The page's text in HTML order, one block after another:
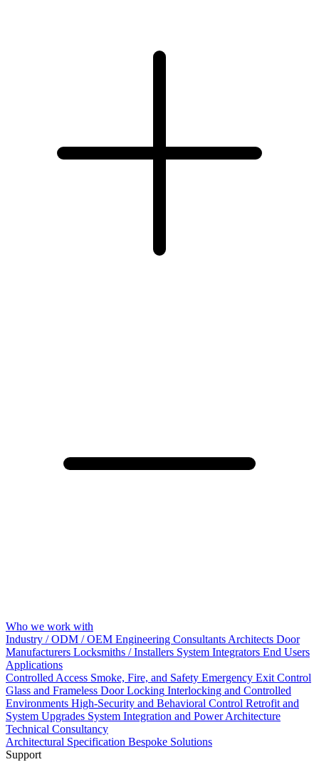
Who we work with
Industry / ODM / OEM Engineering Consultants Architects Door
Manufacturers Locksmiths / Installers System Integrators End Users
Applications
Controlled Access Smoke, Fire, and Safety Emergency Exit Control
Glass and Frameless Door Locking Interlocking and Controlled
Environments High-Security and Behavioral Control Retrofit and
System Upgrades System Integration and Power Architecture
Technical Consultancy
Architectural Specification Bespoke Solutions
Support